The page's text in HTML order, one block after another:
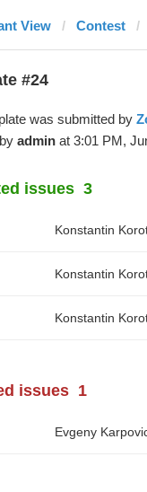
View Contest
#24
was submitted by
adminat 3:01 PM,
issues 3
Konstantin
Konstantin
Konstantin
issues 1
Evgeny